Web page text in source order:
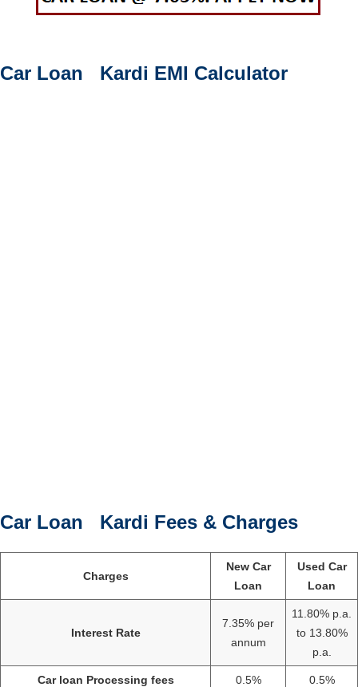
Car Loan Kardi EMI Calculator
Car Loan Kardi Fees & Charges
Charges
New Car
Loan
Used Car
Loan
Interest Rate
7.35% per
annum
11.80% p.a.
to 13.80%
p.a.
Car loan Processing fees 0.5% 0.5%